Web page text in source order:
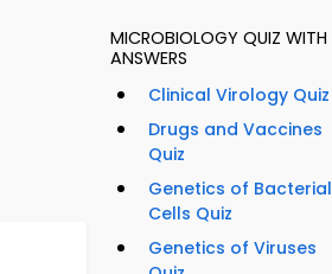
MICROBIOLOGY QUIZ WITH
ANSWERS
Clinical Virology Quiz
Drugs and Vaccines
Quiz
Genetics of Bacterial
Cells Quiz
Genetics of Viruses